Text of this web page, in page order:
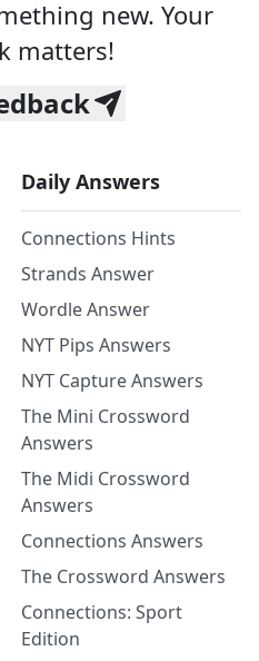
new. Your
matters!
Daily Answers
Connections Hints
Strands Answer
Wordle Answer
NYT Pips Answers
NYT Capture Answers
The Mini Crossword
Answers
The Midi Crossword
Answers
Connections Answers
The Crossword Answers
Connections: Sport
Edition